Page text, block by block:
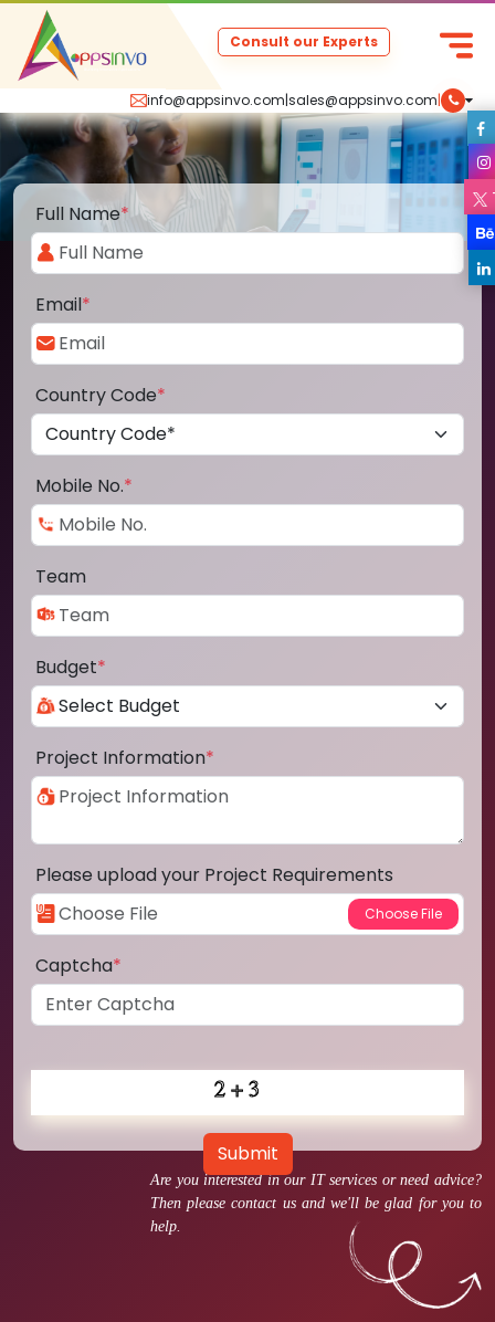
info@appsinvo.com|sales@appsinvo.com|
Consult our Experts
Are you interested in our IT services or need advice?
Then please contact us and we'll be glad for you to
help.
Full Name*
Email*
Country Code*
Mobile No.*
Team
Budget*
Project Information*
Please upload your Project Requirements
Captcha*
Submit